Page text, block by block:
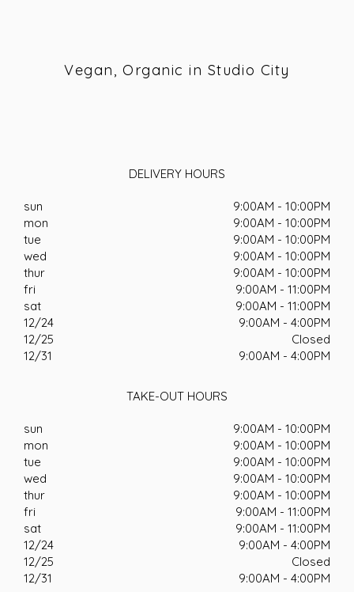
Vegan, Organic in Studio City
DELIVERY HOURS
sun
9:00AM - 10:00PM
mon
9:00AM - 10:00PM
tue
9:00AM - 10:00PM
wed
9:00AM - 10:00PM
thur
9:00AM - 10:00PM
fri
9:00AM - 11:00PM
sat
9:00AM - 11:00PM
12/24
9:00AM - 4:00PM
12/25
Closed
12/31
9:00AM - 4:00PM
TAKE-OUT HOURS
sun
9:00AM - 10:00PM
mon
9:00AM - 10:00PM
tue
9:00AM - 10:00PM
wed
9:00AM - 10:00PM
thur
9:00AM - 10:00PM
fri
9:00AM - 11:00PM
sat
9:00AM - 11:00PM
12/24
9:00AM - 4:00PM
12/25
Closed
12/31
9:00AM - 4:00PM